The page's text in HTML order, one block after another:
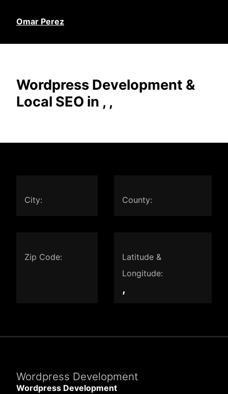
Omar Perez
Wordpress Development &
Local SEO in , ,
City: County:
Zip Code:
Latitude &
Longitude:
,
Wordpress Development
Wordpress Development